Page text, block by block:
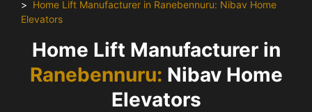
Home Lift Manufacturer in Ranebennuru: Nibav Home
Elevators
Home Lift Manufacturer in
Ranebennuru: Nibav Home
Elevators